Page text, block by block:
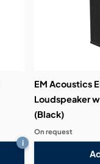
i
EM Acoustics
Loudspeaker
(Black)
On request